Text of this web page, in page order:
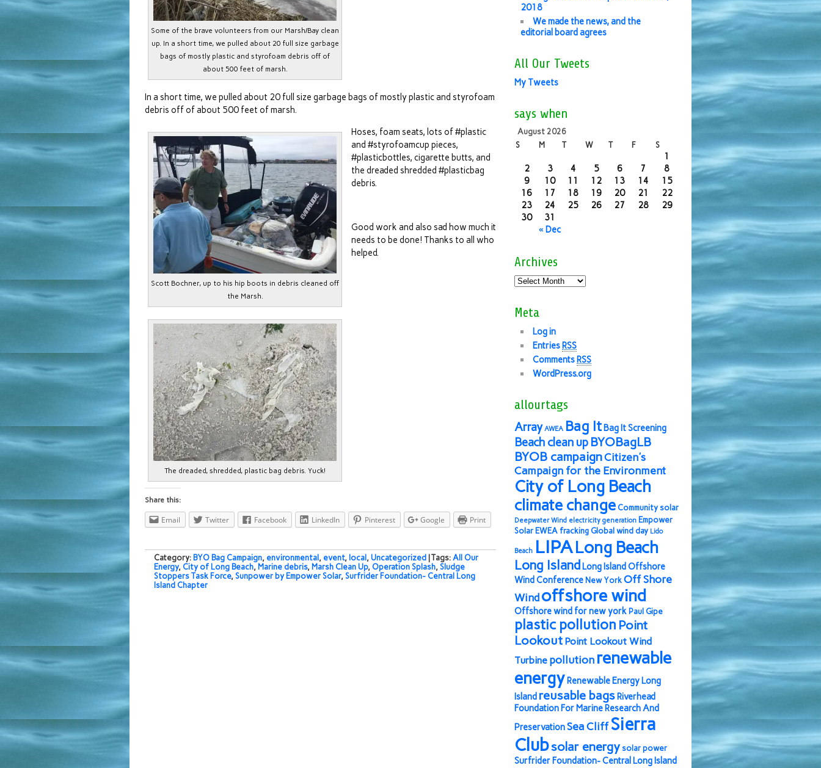
Some of the brave volunteers from our Marsh/Bay clean
up. In a short time, we pulled about 20 full size garbage
bags of mostly plastic and styrofoam debris off of
about 500 feet of marsh.
In a short time, we pulled about 20 full size garbage bags of mostly plastic and styrofoam
debris off of about 500 feet of marsh.
Scott Bochner, up to his hip boots in debris cleaned off
the Marsh.
Hoses, foam seats, lots of #plastic
and #styrofoamcup pieces,
#plasticbottles, cigarette butts, and
the dreaded shredded #plasticbag
debris.
The dreaded, shredded, plastic bag debris. Yuck!
Good work and also sad how much it
needs to be done! Thanks to all who
helped.
Share this:
Email Twitter Facebook LinkedIn Pinterest Google Print
Category: BYO Bag Campaign, environmental , event, local , Uncategorized | Tags: All Our
Energy, City of Long Beach, Marine debris, Marsh Clean Up, Operation Splash, Sludge
Stoppers Task Force, Sunpower by Empower Solar, Surfrider Foundation- Central Long
Island Chapter
2018
We made the news, and the
editorial board agrees
All Our Tweets
My Tweets
says when
August 2026
S
M T W T F S
« Dec
1
2
3 4 5 6 7
8
9
10 11 12 13 14
15
16
17 18 19 20 21
22
23
24 25 26 27 28
29
30
31
Archives
Meta
Log in
Entries RSS
Comments RSS
WordPress.org
allourtags
Array AWEA Bag It Bag It Screening
Beach clean up BYOBagLB
BYOB campaignCitizen's
Campaign for the Environment
City of Long Beach
climate change Community solar
Deepwater Wind electricity generation Empower
Solar EWEA fracking Global wind day Lido
Beach LIPALong Beach
Long Island Long Island Offshore
Wind Conference New York Off Shore
Windoffshore wind
Offshore wind for new york Paul Gipe
plastic pollution Point
Lookout Point Lookout Wind
Turbine pollution renewable
energy Renewable Energy Long
Island reusable bags Riverhead
Foundation For Marine Research And
PreservationSea Cliff Sierra
Clubsolar energy solar power
Surfrider Foundation- Central Long Island